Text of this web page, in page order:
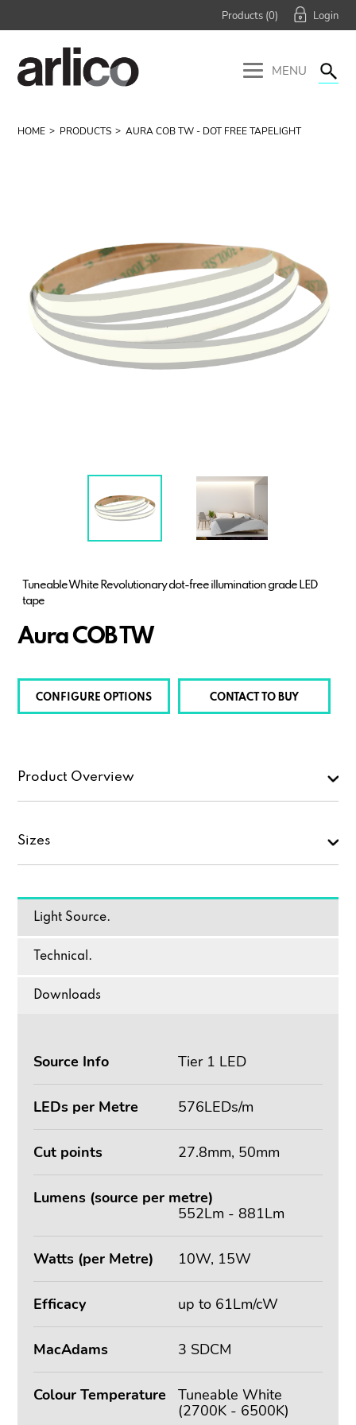
Products (0)
MENU
HOME PRODUCTS AURA COB TW - DOT FREE TAPELIGHT
Tuneable White Revolutionary dot-free illumination grade LED
tape
Aura COB TW
CONFIGURE OPTIONS CONTACT TO BUY
Product Overview
Sizes
Light Source.
Technical.
Downloads
Source Info Tier 1 LED
LEDs per Metre 576LEDs/m
Cut points 27.8mm, 50mm
Lumens (source per metre)
552Lm - 881Lm
Watts (per Metre) 10W, 15W
Efficacy up to 61Lm/cW
MacAdams 3 SDCM
Colour Temperature
Tuneable White
(2700K - 6500K)